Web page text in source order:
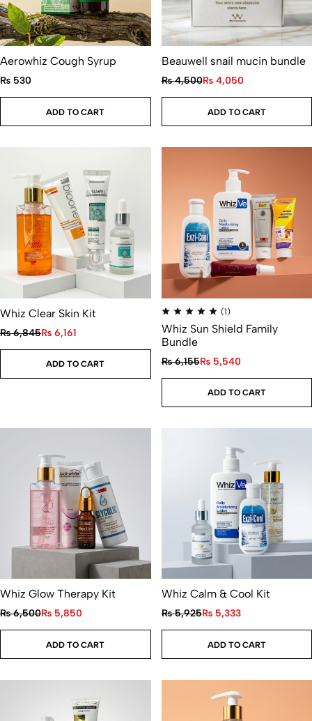
Aerowhiz Cough Syrup
₨ 530
ADD TO CART
Beauwell snail mucin bundle
₨4,500₨4,050
ADD TO CART
Whiz Clear Skin Kit
₨6,845₨ 6,161
ADD TO CART
(1)
Whiz Sun Shield Family
Bundle
₨6,155₨5,540
ADD TO CART
Whiz Glow Therapy Kit
₨6,500₨ 5,850
ADD TO CART
Whiz Calm & Cool Kit
₨5,925₨5,333
ADD TO CART